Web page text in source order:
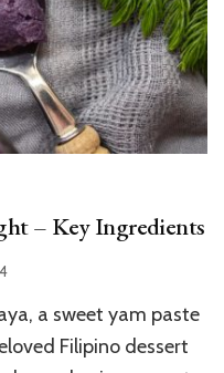
– Key Ingredients
a sweet yam paste
Filipino dessert